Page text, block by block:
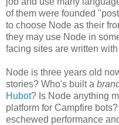
of them were founded
to choose Node as their
they may use Node in
facing sites are written
Node is three years old
stories? Who's built a
Hubot? Is Node anything
platform for Campfire
eschewed performance